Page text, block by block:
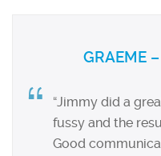
GRAEME
“Jimmy did a
fussy and the
Good